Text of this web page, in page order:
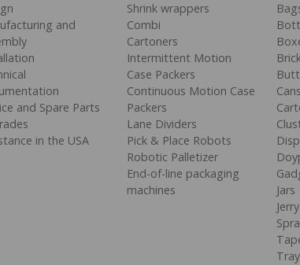
and
and Spare Parts
in the USA
Shrink wrappers
Combi
Cartoners
Intermittent Motion
Case Packers
Continuous Motion Case
Packers
Lane Dividers
Pick & Place Robots
Robotic Palletizer
End-of-line packaging
machines
Cans
Jars